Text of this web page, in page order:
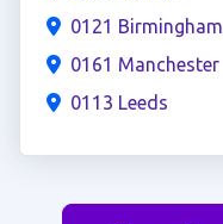
0121 Birmingham
0161 Manchester
0113 Leeds